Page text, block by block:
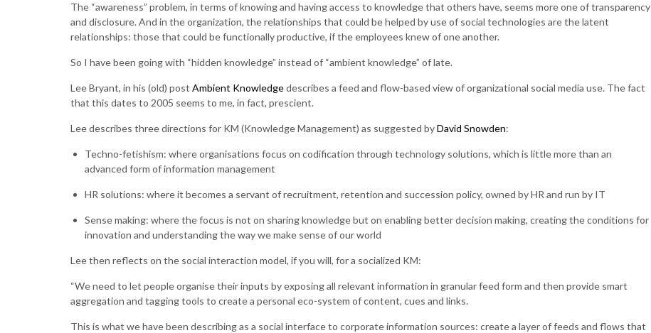
The “awareness” problem, in terms of knowing and having access to knowledge that others have, seems more one of transparency
and disclosure. And in the organization, the relationships that could be helped by use of social technologies are the latent
relationships: those that could be functionally productive, if the employees knew of one another.
So I have been going with “hidden knowledge” instead of “ambient knowledge” of late.
Lee Bryant, in his (old) post Ambient Knowledgedescribes a feed and flow-based view of organizational social media use. The fact
that this dates to 2005 seems to me, in fact, prescient.
Lee describes three directions for KM (Knowledge Management) as suggested byDavid Snowden:
Techno-fetishism: where organisations focus on codification through technology solutions, which is little more than an
advanced form of information management
HR solutions: where it becomes a servant of recruitment, retention and succession policy, owned by HR and run by IT
Sense making: where the focus is not on sharing knowledge but on enabling better decision making, creating the conditions for
innovation and understanding the way we make sense of our world
Lee then reflects on the social interaction model, if you will, for a socialized KM:
“We need to let people organise their inputs by exposing all relevant information in granular feed form and then provide smart
aggregation and tagging tools to create a personal eco-system of content, cues and links.
This is what we have been describing as a social interface to corporate information sources: create a layer of feeds and flows that